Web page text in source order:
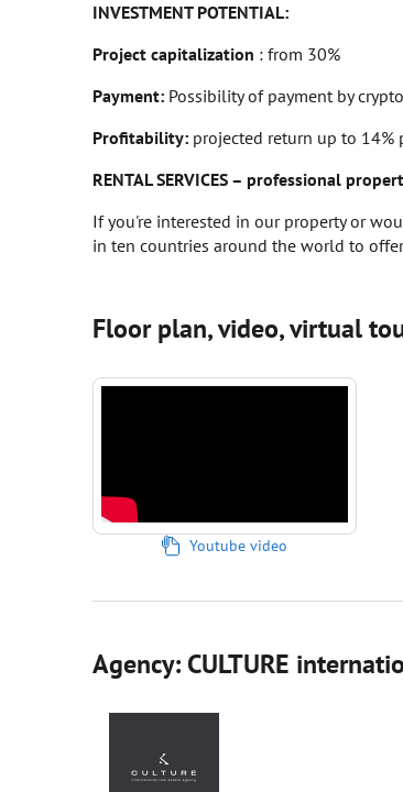
INVESTMENT POTENTIAL:
Project capitalization : from 30%
Payment: Possibility of payment by
Profitability: projected return up to 14%
RENTAL SERVICES – professional
If you're interested in our property or
in ten countries around the world to
Floor plan, video, virtual
Youtube video
Agency: CULTURE